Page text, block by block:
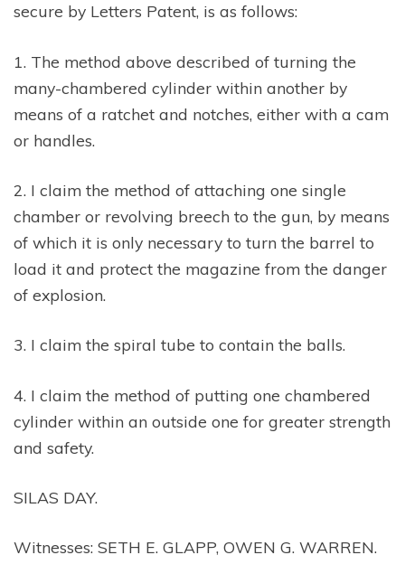
secure by Letters Patent, is as follows:
1. The method above described of turning the
many-chambered cylinder within another by
means of a ratchet and notches, either with a cam
or handles.
2. I claim the method of attaching one single
chamber or revolving breech to the gun, by means
of which it is only necessary to turn the barrel to
load it and protect the magazine from the danger
of explosion.
3. I claim the spiral tube to contain the balls.
4. I claim the method of putting one chambered
cylinder within an outside one for greater strength
and safety.
SILAS DAY.
Witnesses: SETH E. GLAPP, OWEN G. WARREN.